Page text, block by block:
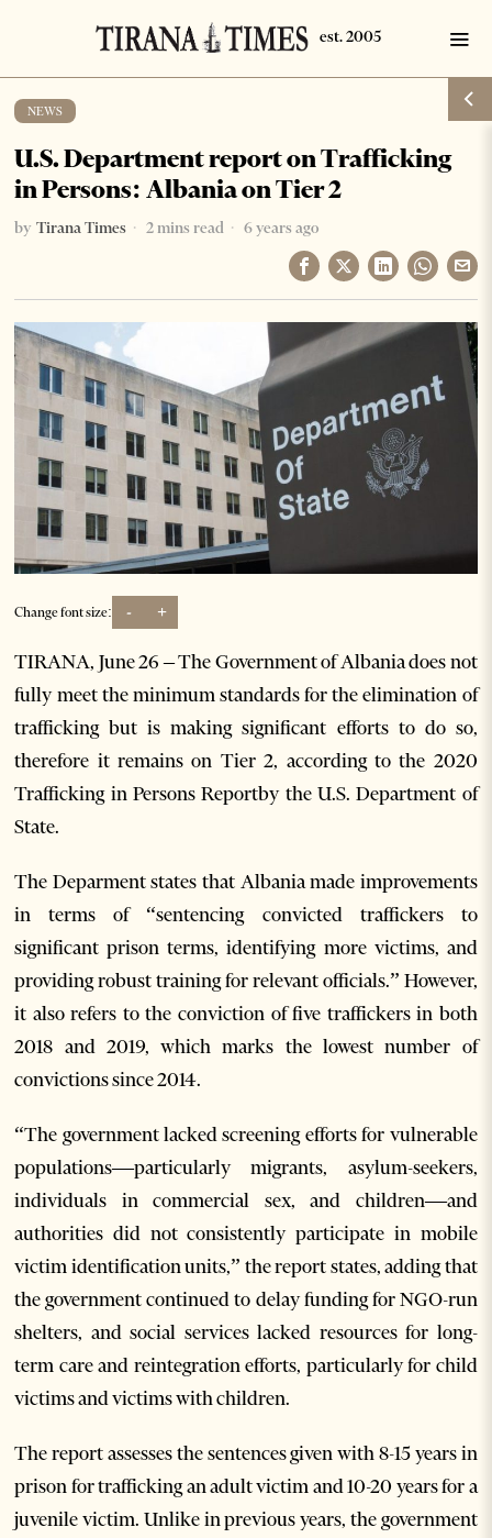
NEWS
U.S. Department report on Trafficking
in Persons: Albania on Tier 2
by Tirana Times 2 mins read 6 years ago
Change font size: - +
TIRANA, June 26 – The Government of Albania does not
fully meet the minimum standards for the elimination of
trafficking but is making significant efforts to do so,
therefore it remains on Tier 2, according to the 2020
Trafficking in Persons Reportby the U.S. Department of
State.
The Deparment states that Albania made improvements
in terms of “sentencing convicted traffickers to
significant prison terms, identifying more victims, and
providing robust training for relevant officials.” However,
it also refers to the conviction of five traffickers in both
2018 and 2019, which marks the lowest number of
convictions since 2014.
“The government lacked screening efforts for vulnerable
populations—particularly migrants, asylum-seekers,
individuals in commercial sex, and children—and
authorities did not consistently participate in mobile
victim identification units,” the report states, adding that
the government continued to delay funding for NGO-run
shelters, and social services lacked resources for long-
term care and reintegration efforts, particularly for child
victims and victims with children.
The report assesses the sentences given with 8-15 years in
prison for trafficking an adult victim and 10-20 years for a
juvenile victim. Unlike in previous years, the government